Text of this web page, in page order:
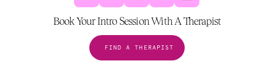
Book Your Intro Session With A Therapist
FIND A THERAPIST